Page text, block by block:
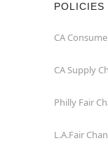
POLICIES
CA
CA Supply
Philly Fair
L.A.Fair